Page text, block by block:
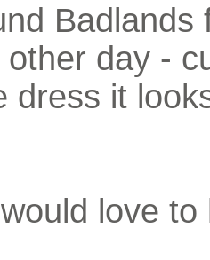
Badlands
day -
dress it
love to